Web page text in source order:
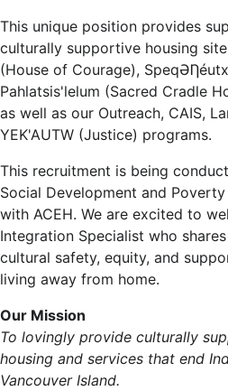
This unique position provides
culturally supportive housing
(House of Courage),
Pahlatsis'lelum (Sacred Cradle
as well as our Outreach, CAIS,
YEK'AUTW (Justice) programs.
This recruitment is being
Social Development and
with ACEH. We are excited to
Integration Specialist who
cultural safety, equity, and
living away from home.
Our Mission
To lovingly provide culturally
housing and services that end
Vancouver Island.